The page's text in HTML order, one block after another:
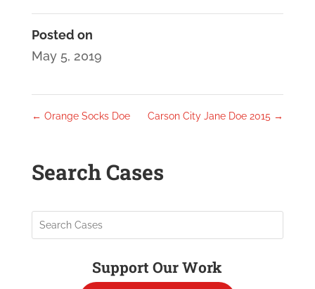
Posted on
May 5, 2019
← Orange Socks Doe Carson City Jane Doe 2015 →
Search Cases
Support Our Work